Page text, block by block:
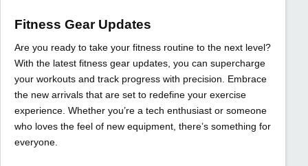
Fitness Gear Updates
Are you ready to take your fitness routine to the next level?
With the latest fitness gear updates, you can supercharge
your workouts and track progress with precision. Embrace
the new arrivals that are set to redefine your exercise
experience. Whether you’re a tech enthusiast or someone
who loves the feel of new equipment, there’s something for
everyone.